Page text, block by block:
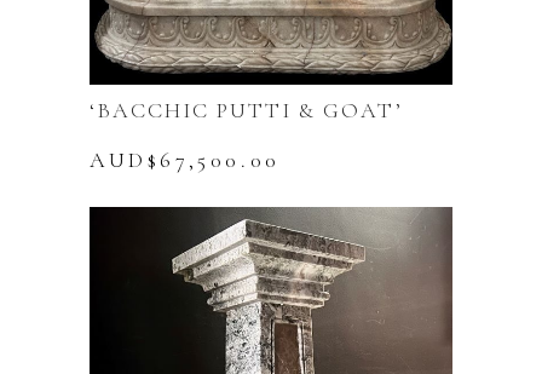
‘BACCHIC PUTTI & GOAT’
AUD$ 67,500.00